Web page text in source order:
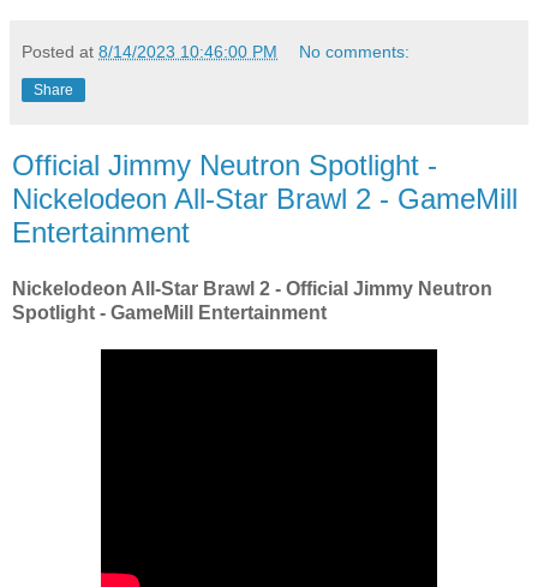
Posted at 8/14/2023 10:46:00 PM No comments:
Share
Official Jimmy Neutron Spotlight -
Nickelodeon All-Star Brawl 2 - GameMill
Entertainment
Nickelodeon All-Star Brawl 2 - Official Jimmy Neutron
Spotlight - GameMill Entertainment